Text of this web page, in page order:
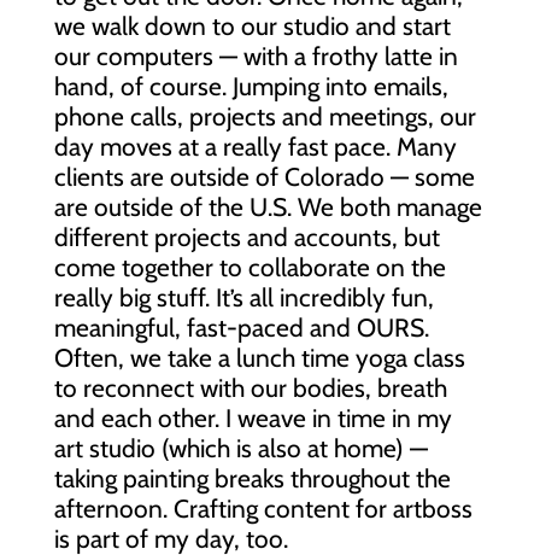
we walk down to our studio and start
our computers — with a frothy latte in
hand, of course. Jumping into emails,
phone calls, projects and meetings, our
day moves at a really fast pace. Many
clients are outside of Colorado — some
are outside of the U.S. We both manage
different projects and accounts, but
come together to collaborate on the
really big stuff. It’s all incredibly fun,
meaningful, fast-paced and OURS.
Often, we take a lunch time yoga class
to reconnect with our bodies, breath
and each other. I weave in time in my
art studio (which is also at home) —
taking painting breaks throughout the
afternoon. Crafting content for artboss
is part of my day, too.